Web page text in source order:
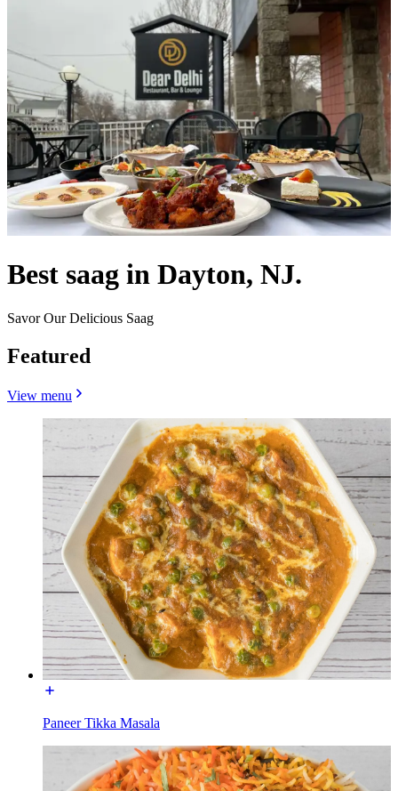
Best saag in Dayton, NJ.
Savor Our Delicious Saag
Featured
View menu
Paneer Tikka Masala